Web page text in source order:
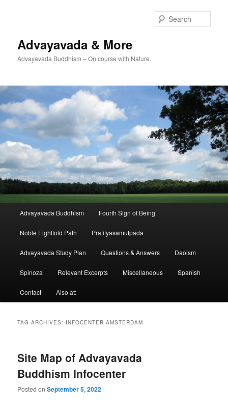
Advayavada & More
Advayavada Buddhism – On course with Nature.
Advayavada Buddhism Fourth Sign of Being
Noble Eightfold Path Pratityasamutpada
Advayavada Study Plan Questions & Answers Daoism
Spinoza Relevant Excerpts Miscellaneous Spanish
Contact Also at:
TAG ARCHIVES: INFOCENTER AMSTERDAM
Site Map of Advayavada
Buddhism Infocenter
Posted onSeptember 5, 2022